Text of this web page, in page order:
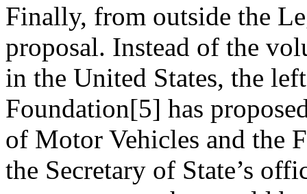
Finally, from outside the
proposal. Instead of the
in the United States, the
Foundation[5] has
of Motor Vehicles and the
the Secretary of State’s